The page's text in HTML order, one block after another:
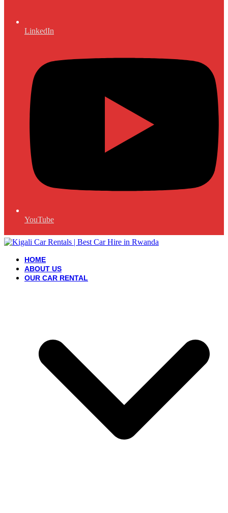
LinkedIn
YouTube
HOME
ABOUT US
OUR CAR RENTAL